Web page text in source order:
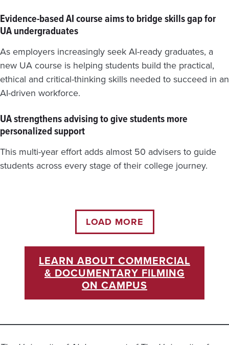
Evidence-based AI course aims to bridge skills gap for
UA undergraduates
As employers increasingly seek AI-ready graduates, a
new UA course is helping students build the practical,
ethical and critical-thinking skills needed to succeed in an
AI-driven workforce.
UA strengthens advising to give students more
personalized support
This multi-year effort adds almost 50 advisers to guide
students across every stage of their college journey.
LOAD MORE
LEARN ABOUT COMMERCIAL
& DOCUMENTARY FILMING
ON CAMPUS